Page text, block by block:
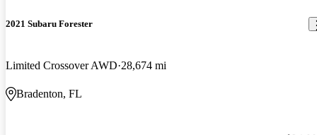
2021 Subaru Forester
Limited Crossover AWD 28,674 mi
Bradenton, FL